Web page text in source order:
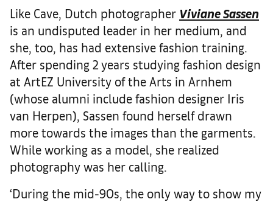
Like Cave, Dutch photographer Viviane Sassen
is an undisputed leader in her medium, and
she, too, has had extensive fashion training.
After spending 2 years studying fashion design
at ArtEZ University of the Arts in Arnhem
(whose alumni include fashion designer Iris
van Herpen), Sassen found herself drawn
more towards the images than the garments.
While working as a model, she realized
photography was her calling.
‘During the mid-90s, the only way to show my